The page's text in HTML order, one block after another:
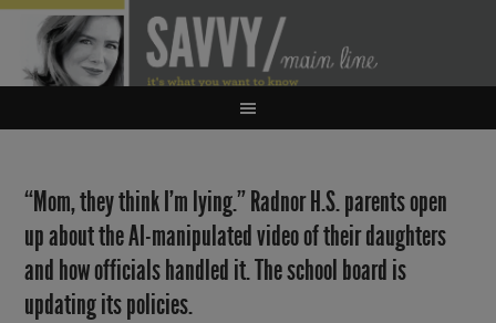
“Mom, they think I’m lying.” Radnor H.S. parents open
up about the AI-manipulated video of their daughters
and how officials handled it. The school board is
updating its policies.